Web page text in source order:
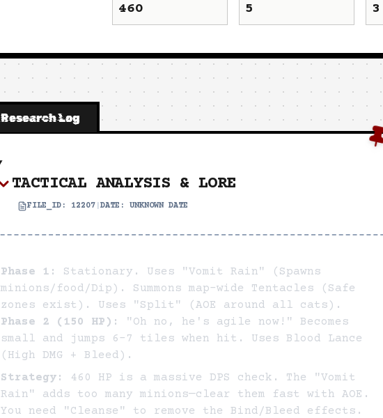
460 5 3
Research Log
TACTICAL ANALYSIS & LORE
FILE_ID: 12207 DATE: UNKNOWN DATE
Phase 1:
Stationary. Uses "Vomit Rain" (Spawns
minions/food/Dip). Summons map-wide Tentacles (Safe
zones exist). Uses "Split" (AOE around all cats).
Phase 2 (150 HP):
"Oh no, he's agile now!" Becomes
small and jumps 6-7 tiles when hit. Uses Blood Lance
(High DMG + Bleed).
Strategy:
460 HP is a massive DPS check. The "Vomit
Rain" adds too many minions—clear them fast with AOE.
You need "Cleanse" to remove the Bind/Bleed effects.